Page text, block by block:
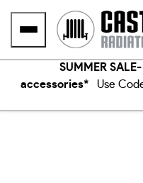
SUMMER
accessories* Use